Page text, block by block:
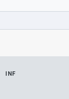
INF